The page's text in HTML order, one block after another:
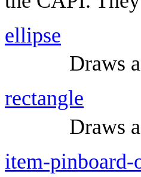
ellipse
Draws
rectangle
Draws
item-pinboard-